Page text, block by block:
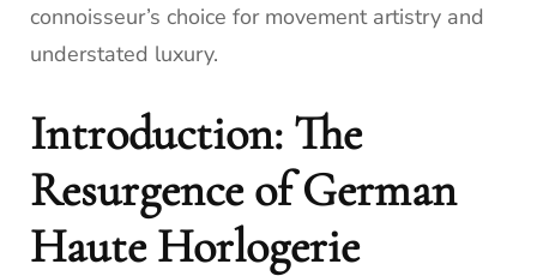
connoisseur’s choice for movement artistry and
understated luxury.
Introduction: The
Resurgence of German
Haute Horlogerie